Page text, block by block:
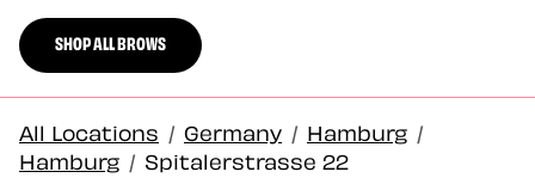
SHOP ALL BROWS
All Locations / Germany / Hamburg /
Hamburg / Spitalerstrasse 22